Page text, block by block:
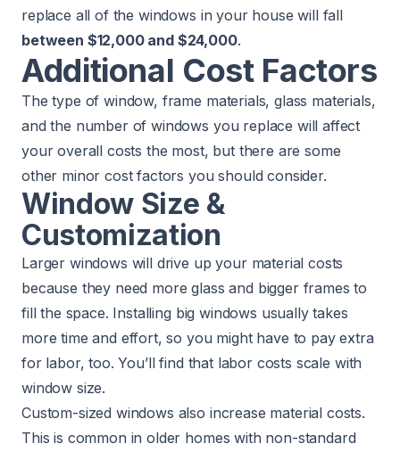
replace all of the windows in your house will fall
between $12,000 and $24,000.
Additional Cost Factors
The type of window, frame materials, glass materials,
and the number of windows you replace will affect
your overall costs the most, but there are some
other minor cost factors you should consider.
Window Size &
Customization
Larger windows will drive up your material costs
because they need more glass and bigger frames to
fill the space. Installing big windows usually takes
more time and effort, so you might have to pay extra
for labor, too. You’ll find that labor costs scale with
window size.
Custom-sized windows also increase material costs.
This is common in older homes with non-standard